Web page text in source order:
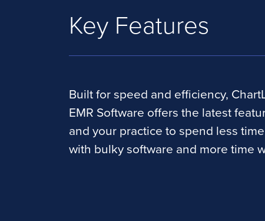
Key Features
Built for speed and efficiency,
EMR Software offers the latest
and your practice to spend less
with bulky software and more time